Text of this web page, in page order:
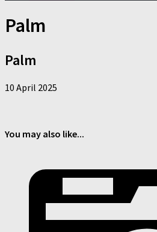
Palm
Palm
10 April 2025
You may also like...